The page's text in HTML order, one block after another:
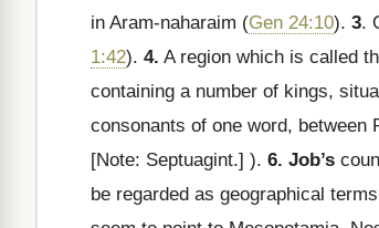
in Aram-naharaim (Gen 24:10). 3.
1:42). 4. A region which is called
containing a number of kings,
consonants of one word, between
[Note: Septuagint.] ). 6. Job’s
be regarded as geographical